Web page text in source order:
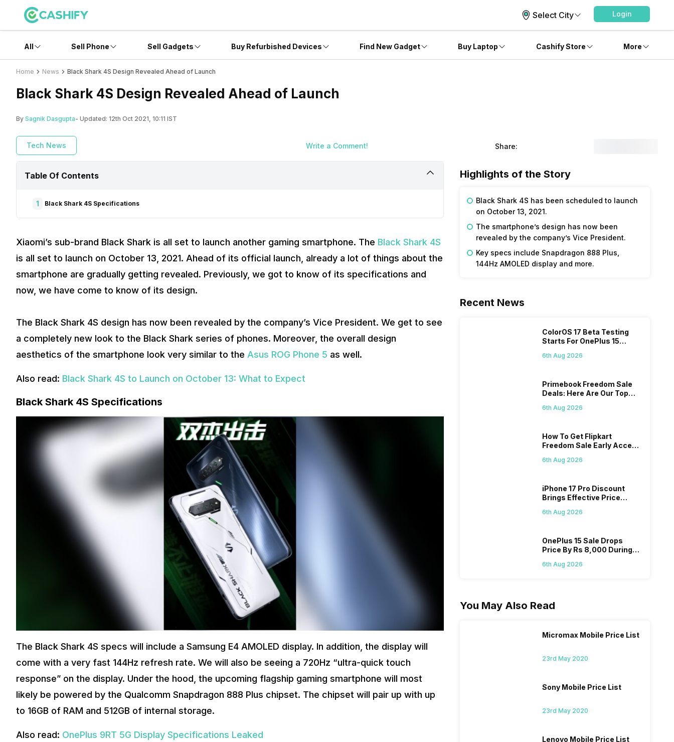
Select City Login
All Sell Phone Sell Gadgets Buy Refurbished Devices Find New Gadget Buy Laptop Cashify Store More
Home News Black Shark 4S Design Revealed Ahead of Launch
Black Shark 4S Design Revealed Ahead of Launch
By Sagnik Dasgupta- Updated: 12th Oct 2021, 10:11 IST
Tech News Write a Comment! Share:
Table Of Contents
1 Black Shark 4S Specifications
Xiaomi’s sub-brand Black Shark is all set to launch another gaming smartphone. The Black Shark 4S
is all set to launch on October 13, 2021. Ahead of its official launch, already a lot of things about the
smartphone are gradually getting revealed. Previously, we got to know of its specifications and
now, we have come to know of its design.
The Black Shark 4S design has now been revealed by the company’s Vice President. We get to see
a completely new look to the Black Shark series of phones. Moreover, the overall design
aesthetics of the smartphone look very similar to the Asus ROG Phone 5 as well.
Also read: Black Shark 4S to Launch on October 13: What to Expect
Black Shark 4S Specifications
The Black Shark 4S specs will include a Samsung E4 AMOLED display. In addition, the display will
come with a very fast 144Hz refresh rate. We will also be seeing a 720Hz “ultra-quick touch
response” on the display. Under the hood, the upcoming flagship gaming smartphone will most
likely be powered by the Qualcomm Snapdragon 888 Plus chipset. The chipset will pair up with up
to 16GB of RAM and 512GB of internal storage.
Also read: OnePlus 9RT 5G Display Specifications Leaked
Highlights of the Story
Black Shark 4S has been scheduled to launch
on October 13, 2021.
The smartphone’s design has now been
revealed by the company’s Vice President.
Key specs include Snapdragon 888 Plus,
144Hz AMOLED display and more.
Recent News
ColorOS 17 Beta Testing
Starts For OnePlus 15
6th Aug 2026
Primebook Freedom Sale
Deals: Here Are Our Top
6th Aug 2026
How To Get Flipkart
Freedom Sale Early Access
On 7th
6th Aug 2026
iPhone 17 Pro Discount
Brings Effective Price
6th Aug 2026
OnePlus 15 Sale Drops
Price By Rs 8,000 During
6th Aug 2026
You May Also Read
Micromax Mobile Price List
23rd May 2020
Sony Mobile Price List
23rd May 2020
Lenovo Mobile Price List